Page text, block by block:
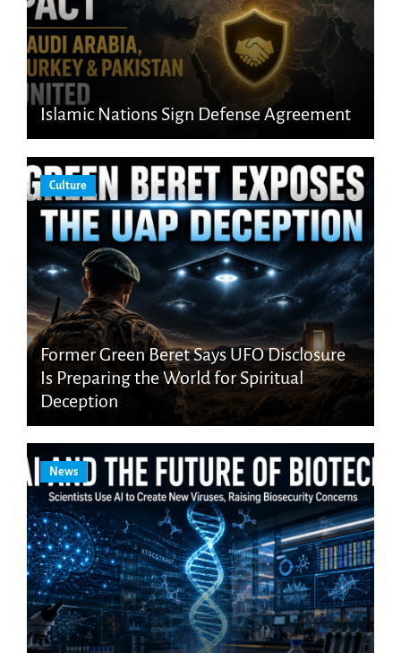
Islamic Nations Sign Defense Agreement
Culture
Former Green Beret Says UFO Disclosure
Is Preparing the World for Spiritual
Deception
News